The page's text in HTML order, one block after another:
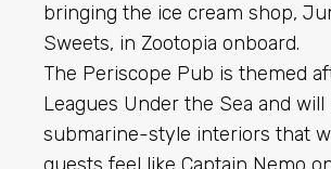
bringing the ice cream shop,
Sweets, in Zootopia onboard.
The Periscope Pub is themed
Leagues Under the Sea and will
submarine-style interiors that